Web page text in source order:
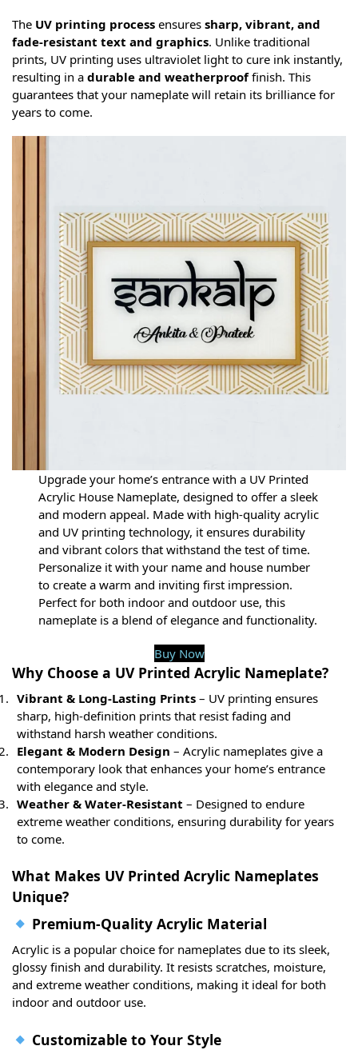
The UV printing process ensures sharp, vibrant, and
fade-resistant text and graphics. Unlike traditional
prints, UV printing uses ultraviolet light to cure ink instantly,
resulting in a durable and weatherprooffinish. This
guarantees that your nameplate will retain its brilliance for
years to come.
Upgrade your home’s entrance with a UV Printed
Acrylic House Nameplate, designed to offer a sleek
and modern appeal. Made with high-quality acrylic
and UV printing technology, it ensures durability
and vibrant colors that withstand the test of time.
Personalize it with your name and house number
to create a warm and inviting first impression.
Perfect for both indoor and outdoor use, this
nameplate is a blend of elegance and functionality.
Buy Now
Why Choose a UV Printed Acrylic Nameplate?
Vibrant & Long-Lasting Prints – UV printing ensures
sharp, high-definition prints that resist fading and
withstand harsh weather conditions.
Elegant & Modern Design – Acrylic nameplates give a
contemporary look that enhances your home’s entrance
with elegance and style.
Weather & Water-Resistant – Designed to endure
extreme weather conditions, ensuring durability for years
to come.
What Makes UV Printed Acrylic Nameplates
Unique?
Premium-Quality Acrylic Material
Acrylic is a popular choice for nameplates due to its sleek,
glossy finish and durability. It resists scratches, moisture,
and extreme weather conditions, making it ideal for both
indoor and outdoor use.
Customizable to Your Style